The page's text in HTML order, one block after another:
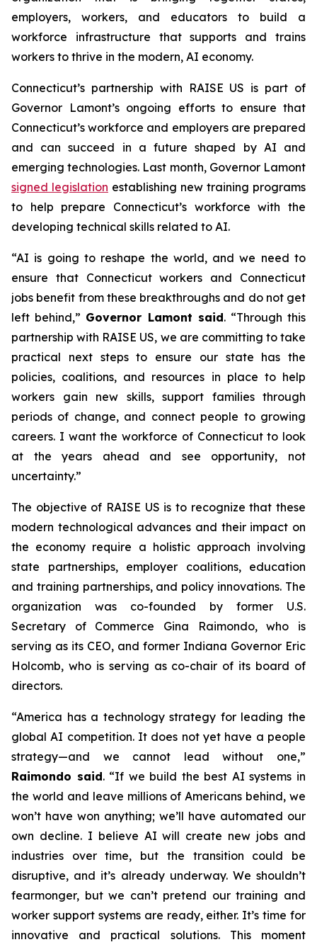
employers, workers, and educators to build a
workforce infrastructure that supports and trains
workers to thrive in the modern, AI economy.
Connecticut’s partnership with RAISE US is part of
Governor Lamont’s ongoing efforts to ensure that
Connecticut’s workforce and employers are prepared
and can succeed in a future shaped by AI and
emerging technologies. Last month, Governor Lamont
signed legislation establishing new training programs
to help prepare Connecticut’s workforce with the
developing technical skills related to AI.
“AI is going to reshape the world, and we need to
ensure that Connecticut workers and Connecticut
jobs benefit from these breakthroughs and do not get
left behind,” Governor Lamont said. “Through this
partnership with RAISE US, we are committing to take
practical next steps to ensure our state has the
policies, coalitions, and resources in place to help
workers gain new skills, support families through
periods of change, and connect people to growing
careers. I want the workforce of Connecticut to look
at the years ahead and see opportunity, not
uncertainty.”
The objective of RAISE US is to recognize that these
modern technological advances and their impact on
the economy require a holistic approach involving
state partnerships, employer coalitions, education
and training partnerships, and policy innovations. The
organization was co-founded by former U.S.
Secretary of Commerce Gina Raimondo, who is
serving as its CEO, and former Indiana Governor Eric
Holcomb, who is serving as co-chair of its board of
directors.
“America has a technology strategy for leading the
global AI competition. It does not yet have a people
strategy—and we cannot lead without one,”
Raimondo said. “If we build the best AI systems in
the world and leave millions of Americans behind, we
won’t have won anything; we’ll have automated our
own decline. I believe AI will create new jobs and
industries over time, but the transition could be
disruptive, and it’s already underway. We shouldn’t
fearmonger, but we can’t pretend our training and
worker support systems are ready, either. It’s time for
innovative and practical solutions. This moment